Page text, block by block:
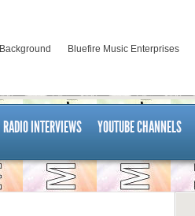
Background Bluefire Music Enterprises
RADIO INTERVIEWS YOUTUBE CHANNELS